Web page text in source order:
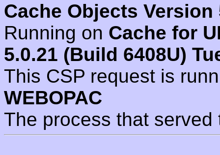
Cache Objects Version
Running on Cache for
5.0.21 (Build 6408U)
This CSP request is
WEBOPAC
The process that